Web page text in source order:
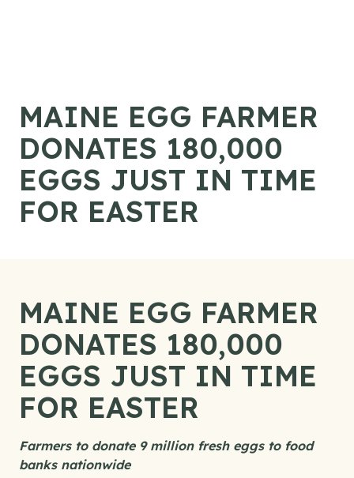
MAINE EGG FARMER
DONATES 180,000
EGGS JUST IN TIME
FOR EASTER
MAINE EGG FARMER
DONATES 180,000
EGGS JUST IN TIME
FOR EASTER
Farmers to donate 9 million fresh eggs to food
banks nationwide